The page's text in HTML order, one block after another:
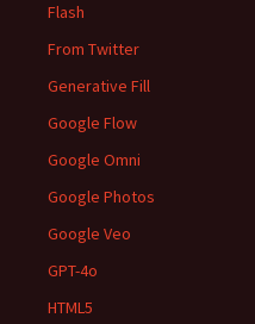
Flash
From Twitter
Generative Fill
Google Flow
Google Omni
Google Photos
Google Veo
GPT-4o
HTML5